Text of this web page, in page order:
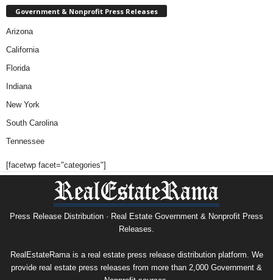
Government & Nonprofit Press Releases
Arizona
California
Florida
Indiana
New York
South Carolina
Tennessee
[facetwp facet="categories"]
Press Release Distribution · Real Estate Government & Nonprofit Press
Releases.
RealEstateRama is a real estate press release distribution platform. We
provide real estate press releases from more than 2,000 Government &